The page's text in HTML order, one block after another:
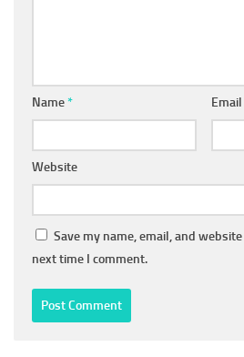
Name* Email
Website
Save my name, email, and
next time I comment.